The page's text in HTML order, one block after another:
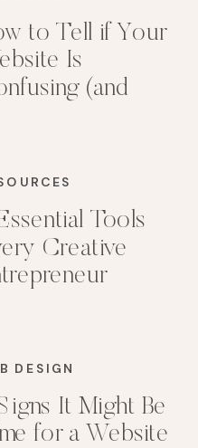
to Tell if Your
Is
(and
Tools
Creative
DESIGN
It Might Be
for a Website